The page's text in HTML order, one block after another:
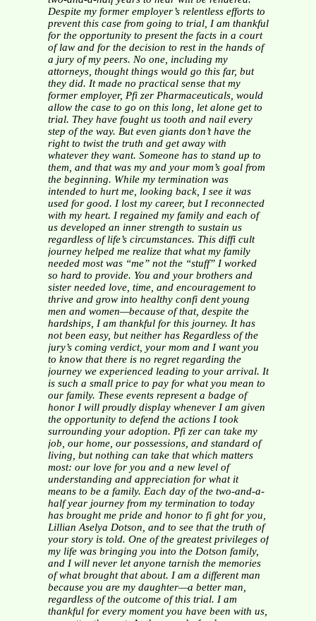
Despite my former employer’s relentless efforts to
prevent this case from going to trial, I am thankful
for the opportunity to present the facts in a court
of law and for the decision to rest in the hands of
a jury of my peers. No one, including my
attorneys, thought things would go this far, but
they did. It made no practical sense that my
former employer, Pfi zer Pharmaceuticals, would
allow the case to go on this long, let alone get to
trial. They have fought us tooth and nail every
step of the way. But even giants don’t have the
right to twist the truth and get away with
whatever they want. Someone has to stand up to
them, and that was my and your mom’s goal from
the beginning. While my termination was
intended to hurt me, looking back, I see it was
used for good. I lost my career, but I reconnected
with my heart. I regained my family and each of
us developed an inner strength to sustain us
regardless of life’s circumstances. This diffi cult
journey helped me realize that what my family
needed most was “me” not the “stuff” I worked
so hard to provide. You and your brothers and
sister needed love, time, and encouragement to
thrive and grow into healthy confi dent young
men and women—because of that, despite the
hardships, I am thankful for this journey. It has
not been easy, but neither has Regardless of the
jury’s coming verdict, your mom and I wantyou
to know that there is no regret regarding the
journey we experienced leading to your arrival. It
is such a small price to pay for what you mean to
our family. These events representa badge of
honor I will proudly display whenever I am given
the opportunity to defend the actions I took
surrounding your adoption. Pfi zer can take my
job, our home, our possessions, and standard of
living, but nothing can take that which matters
most: our love for you and a new level of
understanding and appreciation for what it
means to be a family. Each day of the two-and-a-
half year journey from my termination to today
has brought me pride and honor to fi ghtfor you,
Lillian Aselya Dotson, and to see that the truth of
your story is told. One of the greatest privileges of
my life was bringing you into the Dotson family,
and I will never letanyone tarnish the memories
of what brought that about. I am a different man
because you are my daughter—a better man,
regardless of the outcome of this trial. I am
thankful for every moment you have been with us,